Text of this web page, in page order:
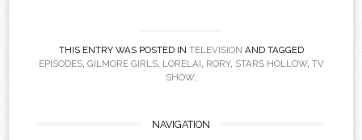
THIS ENTRY WAS POSTED IN TELEVISION AND TAGGED
EPISODES, GILMORE GIRLS, LORELAI, RORY, STARS HOLLOW, TV
SHOW.
NAVIGATION